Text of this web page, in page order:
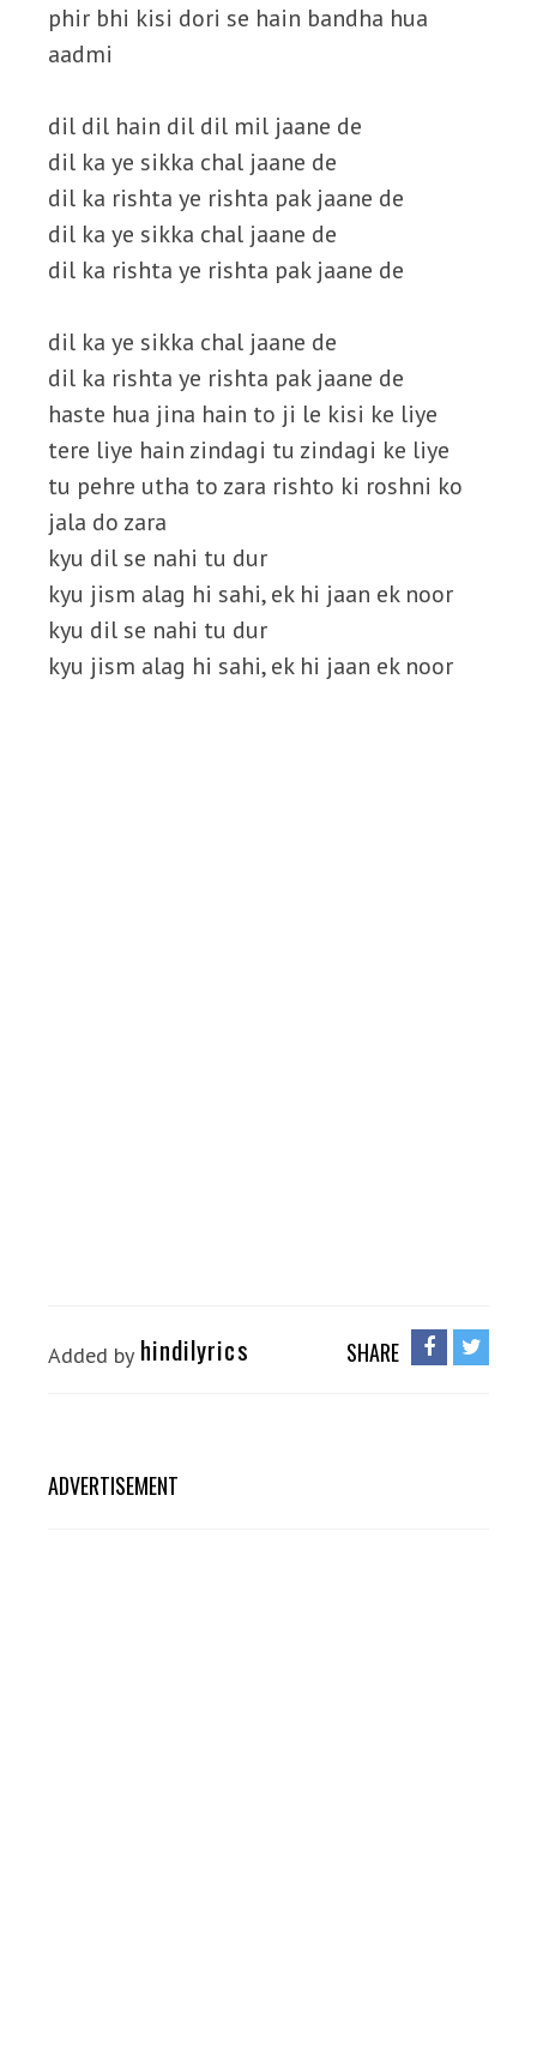
phir bhi kisi dori se hain bandha hua
aadmi
dil dil hain dil dil mil jaane de
dil ka ye sikka chal jaane de
dil ka rishta ye rishta pak jaane de
dil ka ye sikka chal jaane de
dil ka rishta ye rishta pak jaane de
dil ka ye sikka chal jaane de
dil ka rishta ye rishta pak jaane de
haste hua jina hain to ji le kisi ke liye
tere liye hain zindagi tu zindagi ke liye
tu pehre utha to zara rishto ki roshni ko
jala do zara
kyu dil se nahi tu dur
kyu jism alag hi sahi, ek hi jaan ek noor
kyu dil se nahi tu dur
kyu jism alag hi sahi, ek hi jaan ek noor
Added by hindilyrics SHARE
ADVERTISEMENT